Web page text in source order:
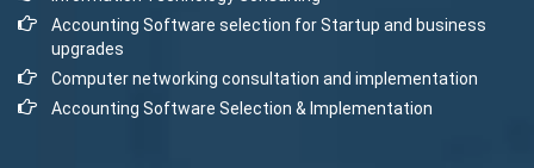
Accounting Software selection for Startup and business
upgrades
Computer networking consultation and implementation
Accounting Software Selection & Implementation